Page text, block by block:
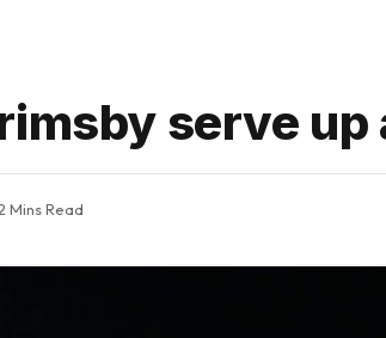
serve
Mins Read